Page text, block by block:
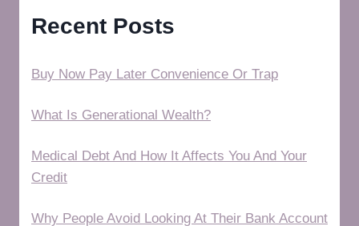
Recent Posts
Buy Now Pay Later Convenience Or Trap
What Is Generational Wealth?
Medical Debt And How It Affects You And Your
Credit
Why People Avoid Looking At Their Bank Account